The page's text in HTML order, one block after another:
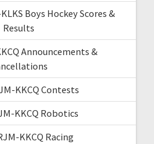
Boys Hockey Scores &
Results
Announcements &
KKCQ Contests
KKCQ Robotics
KKCQ Racing